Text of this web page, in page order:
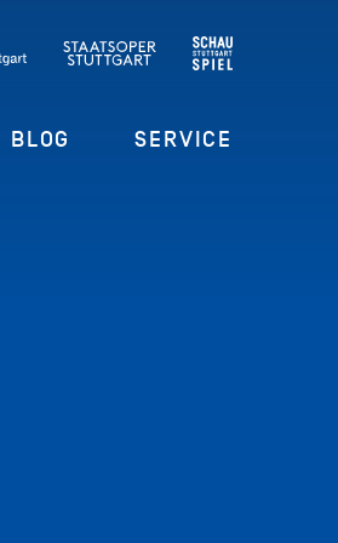
BLOG SERVICE